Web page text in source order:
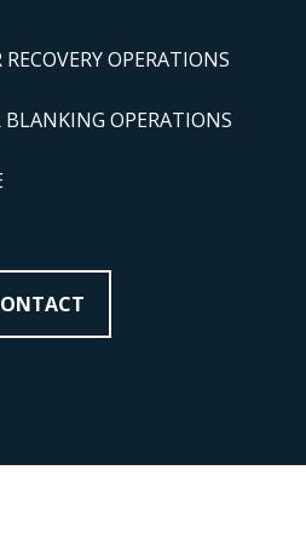
OPERATIONS
BLANKING OPERATIONS